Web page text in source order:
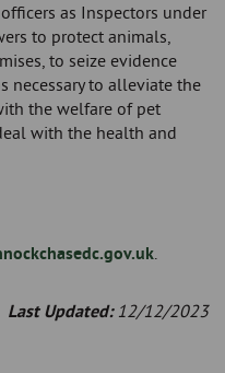
as Inspectors under
to protect animals,
to seize evidence
necessary to alleviate the
the welfare of pet
with the health and
.
Last Updated: 12/12/2023